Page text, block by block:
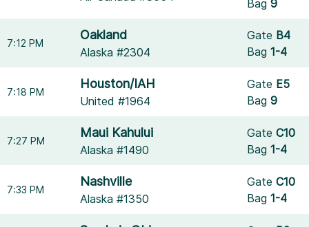
Bag9
7:12 PM
Oakland
Alaska #2304
Gate B4
Bag1-4
7:18 PM
Houston/IAH
United #1964
Gate E5
Bag9
7:27 PM
Maui Kahului
Alaska #1490
GateC10
Bag1-4
7:33 PM
Nashville
Alaska #1350
GateC10
Bag1-4